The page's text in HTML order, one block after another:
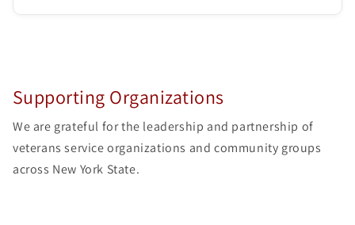
Supporting Organizations
We are grateful for the leadership and partnership of
veterans service organizations and community groups
across New York State.